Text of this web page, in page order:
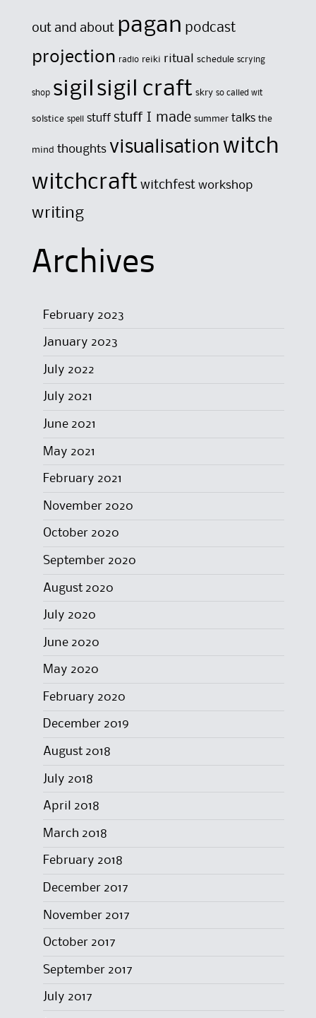
out and about pagan podcast
projection radio reiki ritual schedule scrying
shop sigil sigil craft skry so called wit
solstice spell stuff stuff I made summer talks the
mind thoughts visualisation witch
witchcraft witchfest workshop
writing
Archives
February 2023
January 2023
July 2022
July 2021
June 2021
May 2021
February 2021
November 2020
October 2020
September 2020
August 2020
July 2020
June 2020
May 2020
February 2020
December 2019
August 2018
July 2018
April 2018
March 2018
February 2018
December 2017
November 2017
October 2017
September 2017
July 2017